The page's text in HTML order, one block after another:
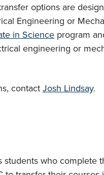
options are
Engineering or
in Science program
engineering or
contact Josh Lindsay.
who complete